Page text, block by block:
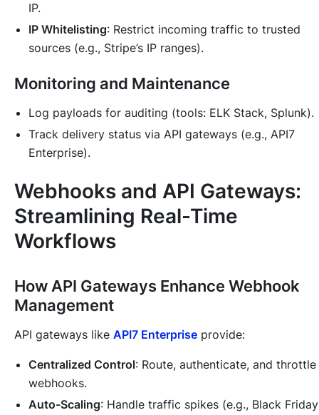
IP.
IP Whitelisting: Restrict incoming traffic to trusted
sources (e.g., Stripe’s IP ranges).
Monitoring and Maintenance
Log payloads for auditing (tools: ELK Stack, Splunk).
Track delivery status via API gateways (e.g., API7
Enterprise).
Webhooks and API Gateways:
Streamlining Real-Time
Workflows
How API Gateways Enhance Webhook
Management
API gateways like API7 Enterprise provide:
Centralized Control: Route, authenticate, and throttle
webhooks.
Auto-Scaling: Handle traffic spikes (e.g., Black Friday